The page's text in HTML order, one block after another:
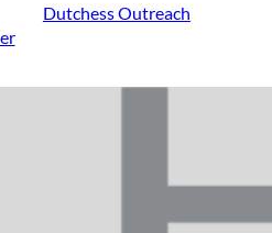
Dutchess Outreach